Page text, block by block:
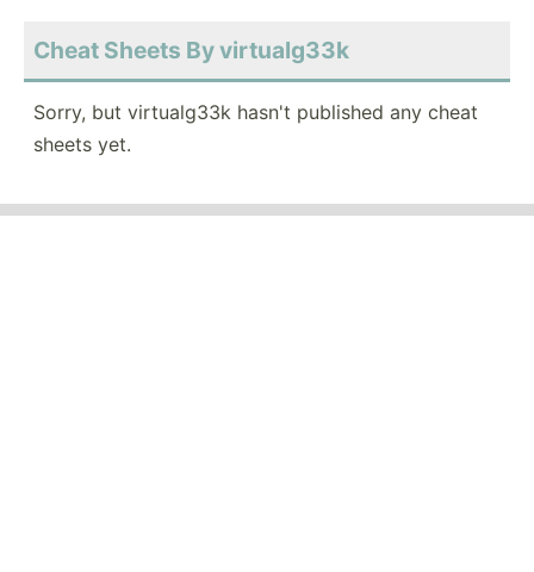
Cheat Sheets By virtualg33k
Sorry, but virtualg33k hasn't published any cheat
sheets yet.